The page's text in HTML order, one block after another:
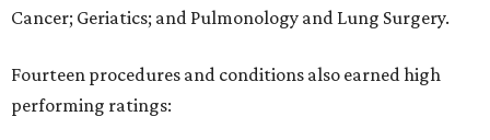
Cancer; Geriatics; and Pulmonology and Lung Surgery.
Fourteen procedures and conditions also earned high
performing ratings: